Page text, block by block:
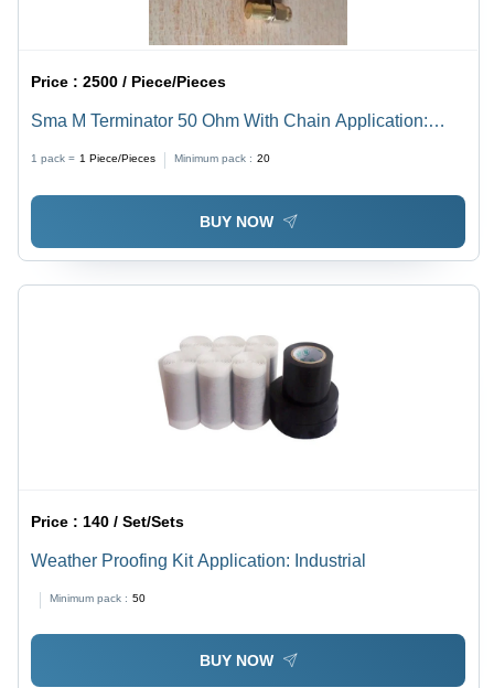
Price :2500 / Piece/Pieces
Sma M Terminator 50 Ohm With Chain Application:
1 pack = 1 Piece/Pieces Minimum pack : 20
BUY NOW
Price : 140 / Set/Sets
Weather Proofing Kit Application: Industrial
Minimum pack : 50
BUY NOW